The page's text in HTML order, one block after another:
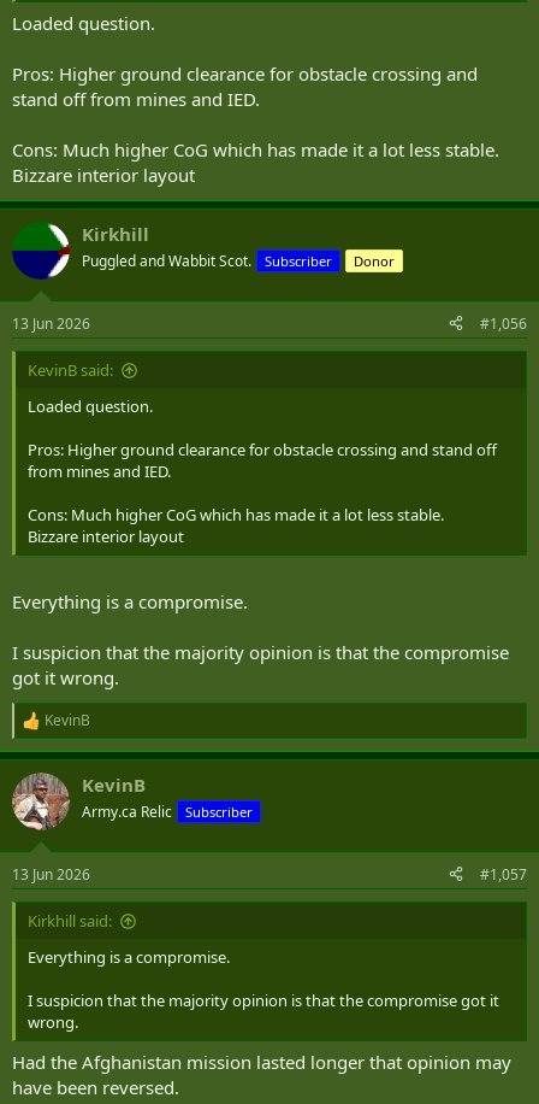
Loaded question.
Pros: Higher ground clearance for obstacle crossing and
stand off from mines and IED.
Cons: Much higher CoG which has made it a lot less stable.
Bizzare interior layout
Kirkhill
Puggled and Wabbit Scot. Subscriber Donor
13 Jun 2026 #1,056
KevinB said:
Loaded question.
Pros: Higher ground clearance for obstacle crossing and stand off
from mines and IED.
Cons: Much higher CoG which has made it a lot less stable.
Bizzare interior layout
Everything is a compromise.
I suspicion that the majority opinion is that the compromise
got it wrong.
R
e
a
c
t
i
s
:
KevinB
KevinB
Army.ca Relic Subscriber
13 Jun 2026 #1,057
Kirkhill said:
Everything is a compromise.
I suspicion that the majority opinion is that the compromise got it
wrong.
Had the Afghanistan mission lasted longer that opinion may
have been reversed.